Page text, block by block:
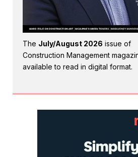
The July/August 2026 issue of
Construction Management
available to read in digital format.